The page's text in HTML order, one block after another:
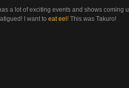
a lot of exciting events and shows coming
I want to eat eel ! This was Takuro!